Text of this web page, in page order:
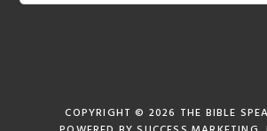
COPYRIGHT © 2026 THE BIBLE